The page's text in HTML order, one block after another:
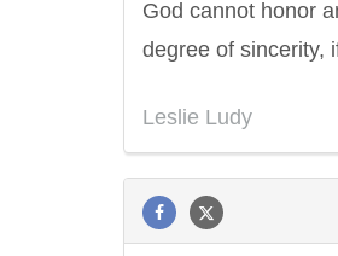
God cannot honor
degree of sincerity,
Leslie Ludy